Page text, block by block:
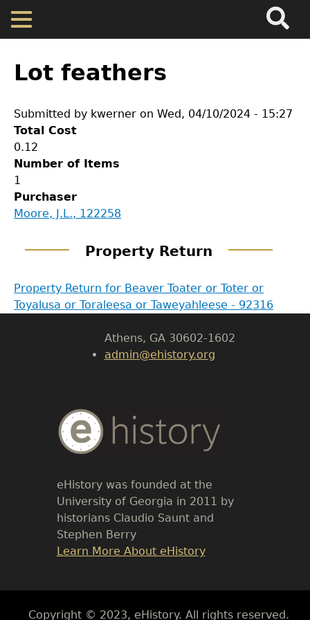
Skip
main
Cherokee Residents
Valuations
Property Returns
to
top
Lot feathers
Submitted by kwerner on Wed, 04/10/2024 - 15:27
Total Cost
0.12
Number of Items
1
Purchaser
Moore, J.L., 122258
Property Return
Property Return for Beaver Toater or Toter or
Toyalusa or Toraleesa or Taweyahleese - 92316
GET IN TOUCH
Body
University of Georgia
Athens, GA 30602-1602
admin@ehistory.org
Body
Text
eHistory was founded at the
University of Georgia in 2011 by
historians Claudio Saunt and
Stephen Berry
Link
Learn More About eHistory
Body
Copyright © 2023, eHistory. All rights reserved.